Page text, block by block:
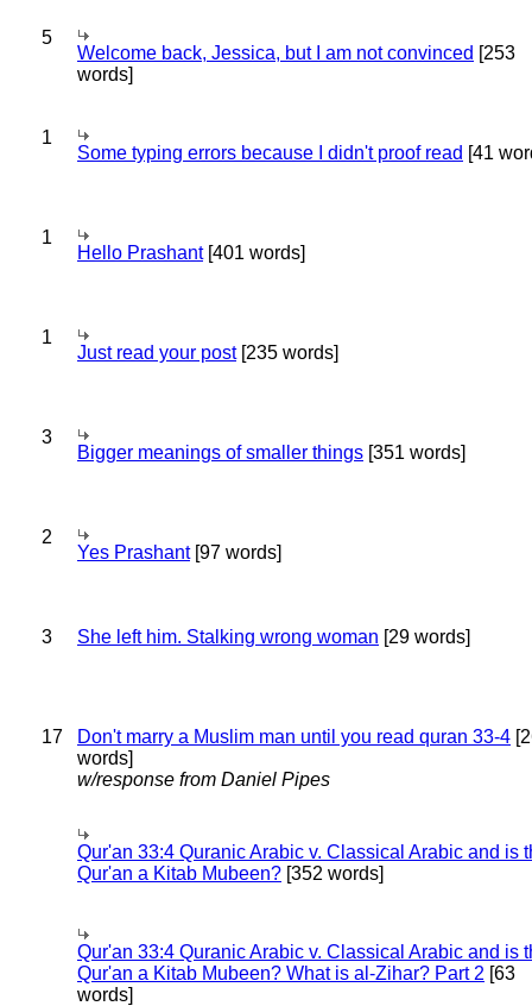
5
Welcome back, Jessica, but I am not convinced [253
words]
1
Some typing errors because I didn't proof read [41
1
Hello Prashant[401 words]
1
Just read your post[235 words]
3
Bigger meanings of smaller things [351 words]
2
Yes Prashant[97 words]
3 She left him. Stalking wrong woman [29 words]
17 Don't marry a Muslim man until you read quran 33-4
words]
w/response from Daniel Pipes
Qur'an 33:4 Quranic Arabic v. Classical Arabic and is
Qur'an a Kitab Mubeen? [352 words]
Qur'an 33:4 Quranic Arabic v. Classical Arabic and is
Qur'an a Kitab Mubeen? What is al-Zihar? Part 2 [63
words]